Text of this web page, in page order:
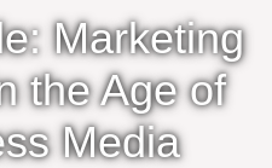
Marketing
the Age of
Media